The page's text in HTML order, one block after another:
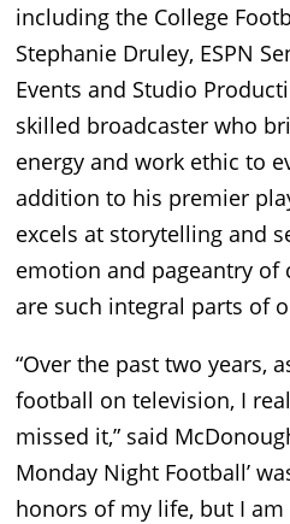
including the College
Stephanie Druley, ESPN
Events and Studio
skilled broadcaster who
energy and work ethic to
addition to his premier
excels at storytelling and
emotion and pageantry of
are such integral parts of
“Over the past two years,
football on television, I
missed it,” said
Monday Night Football’
honors of my life, but I